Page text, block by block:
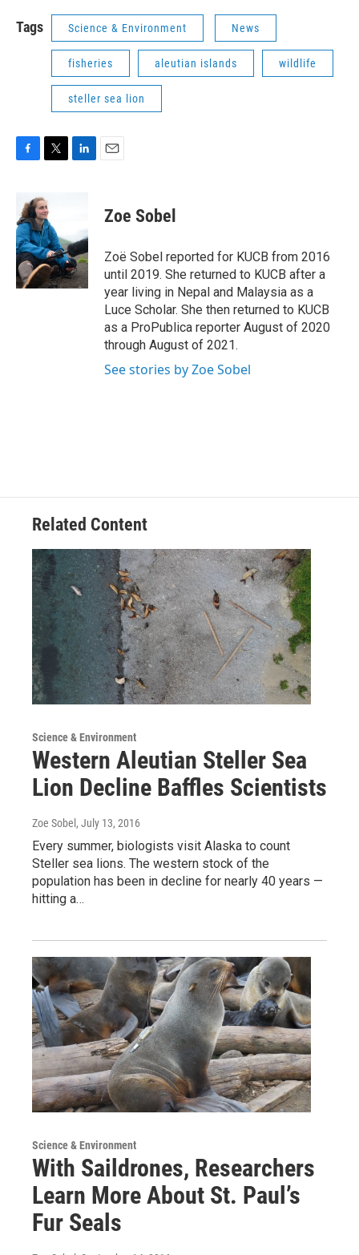
Tags Science & Environment News
fisheries aleutian islands wildlife
steller sea lion
e
b
o
o
k
i
t
t
e
r
d
I
n
Zoe Sobel
Zoë Sobel reported for KUCB from 2016
until 2019. She returned to KUCB after a
year living in Nepal and Malaysia as a
Luce Scholar. She then returned to KUCB
as a ProPublica reporter August of 2020
through August of 2021.
See stories by Zoe Sobel
Related Content
Science & Environment
Western Aleutian Steller Sea
Lion Decline Baffles Scientists
Zoe Sobel , July 13, 2016
Every summer, biologists visit Alaska to count
Steller sea lions. The western stock of the
population has been in decline for nearly 40 years —
hitting a…
Science & Environment
With Saildrones, Researchers
Learn More About St. Paul’s
Fur Seals